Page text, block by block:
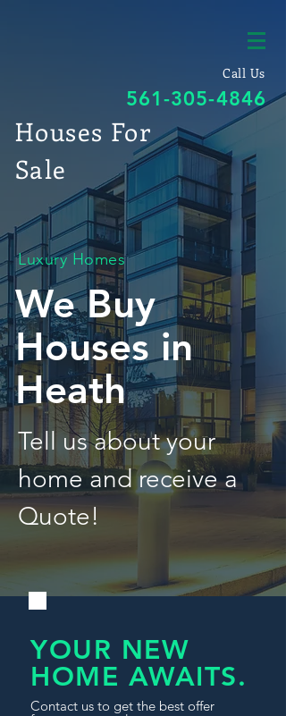
Call Us
561-305-4846
Houses For
Sale
Luxury Homes
We Buy
Houses in
Heath
Tell us about your
home and receive a
Quote!
YOUR NEW
HOME AWAITS.
Contact us to get the best offer